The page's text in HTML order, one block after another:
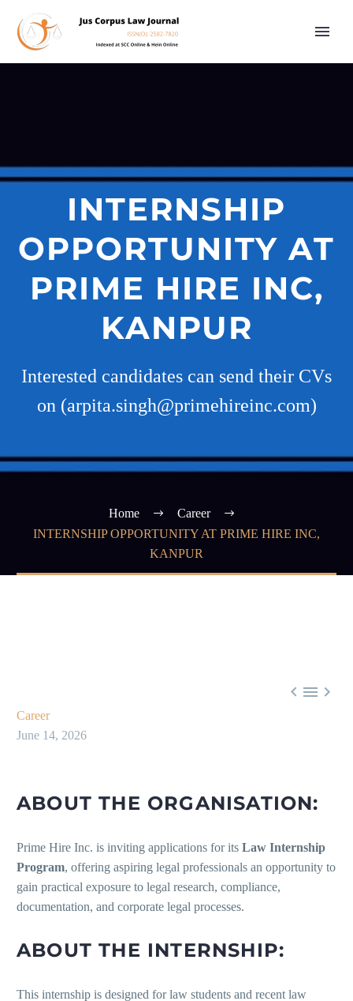
INTERNSHIP
OPPORTUNITY AT
PRIME HIRE INC,
KANPUR
Interested candidates can send their CVs
on (arpita.singh@primehireinc.com)
Home
Career
INTERNSHIP OPPORTUNITY AT PRIME HIRE INC,
KANPUR
  
Career
June 14, 2026
ABOUT THE ORGANISATION:
Prime Hire Inc. is inviting applications for its Law Internship
Program, offering aspiring legal professionals an opportunity to
gain practical exposure to legal research, compliance,
documentation, and corporate legal processes.
ABOUT THE INTERNSHIP:
This internship is designed for law students and recent law